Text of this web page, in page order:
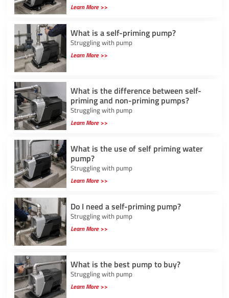
Learn More >>
What is a self-priming pump?
Struggling with pump
Learn More >>
What is the difference between self-
priming and non-priming pumps?
Struggling with pump
Learn More >>
What is the use of self priming water
pump?
Struggling with pump
Learn More >>
Do I need a self-priming pump?
Struggling with pump
Learn More >>
What is the best pump to buy?
Struggling with pump
Learn More >>